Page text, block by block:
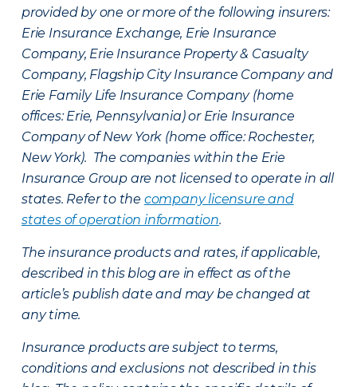
provided by one or more of the following insurers:
Erie Insurance Exchange, Erie Insurance
Company, Erie Insurance Property & Casualty
Company, Flagship City Insurance Company and
Erie Family Life Insurance Company (home
offices: Erie, Pennsylvania) or Erie Insurance
Company of New York (home office: Rochester,
New York). The companies within the Erie
Insurance Group are not licensed to operate in all
states. Refer to the company licensure and
states of operation information.
The insurance products and rates, if applicable,
described in this blog are in effect as of the
article’s publish date and may be changed at
any time.
Insurance products are subject to terms,
conditions and exclusions not described in this